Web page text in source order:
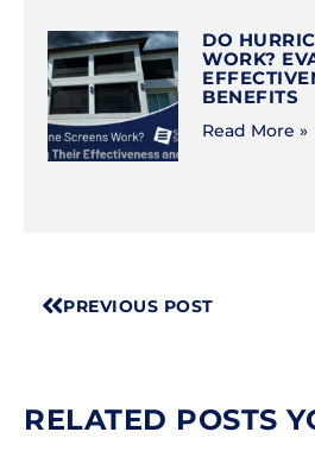
DO
WORK?
BENEFITS
Read More »
PREVIOUS POST
RELATED POSTS